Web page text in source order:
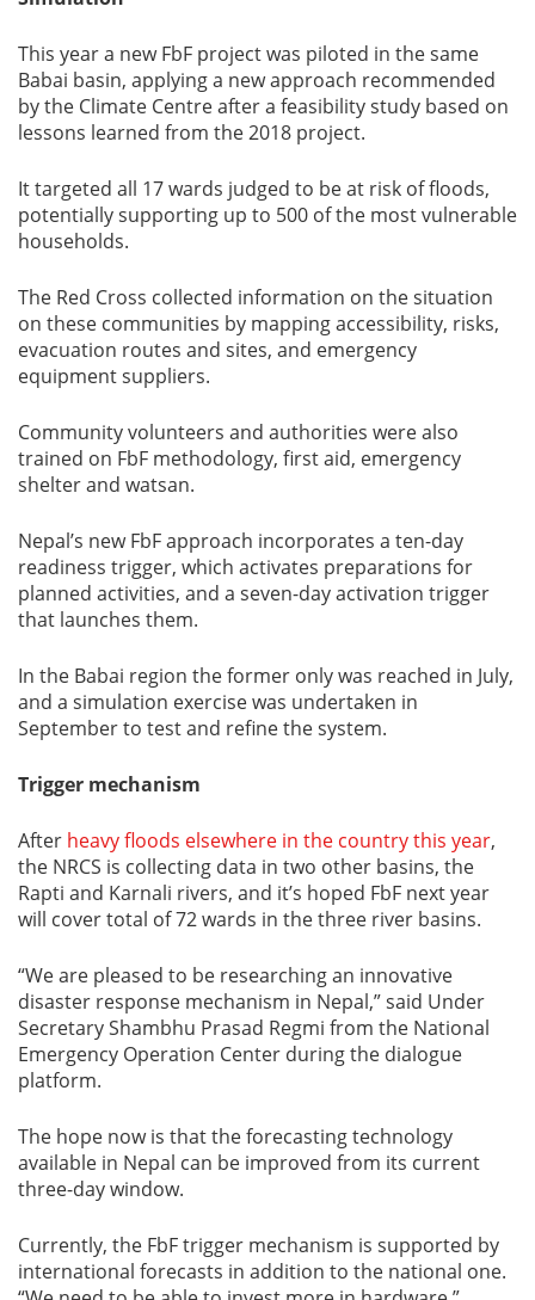
This year a new FbF project was piloted in the same
Babai basin, applying a new approach recommended
by the Climate Centre after a feasibility study based on
lessons learned from the 2018 project.
It targeted all 17 wards judged to be at risk of floods,
potentially supporting up to 500 of the most vulnerable
households.
The Red Cross collected information on the situation
on these communities by mapping accessibility, risks,
evacuation routes and sites, and emergency
equipment suppliers.
Community volunteers and authorities were also
trained on FbF methodology, first aid, emergency
shelter and watsan.
Nepal’s new FbF approach incorporates a ten-day
readiness trigger, which activates preparations for
planned activities, and a seven-day activation trigger
that launches them.
In the Babai region the former only was reached in July,
and a simulation exercise was undertaken in
September to test and refine the system.
Trigger mechanism
After heavy floods elsewhere in the country this year,
the NRCS is collecting data in two other basins, the
Rapti and Karnali rivers, and it’s hoped FbF next year
will cover total of 72 wards in the three river basins.
“We are pleased to be researching an innovative
disaster response mechanism in Nepal,” said Under
Secretary Shambhu Prasad Regmi from the National
Emergency Operation Center during the dialogue
platform.
The hope now is that the forecasting technology
available in Nepal can be improved from its current
three-day window.
Currently, the FbF trigger mechanism is supported by
international forecasts in addition to the national one.